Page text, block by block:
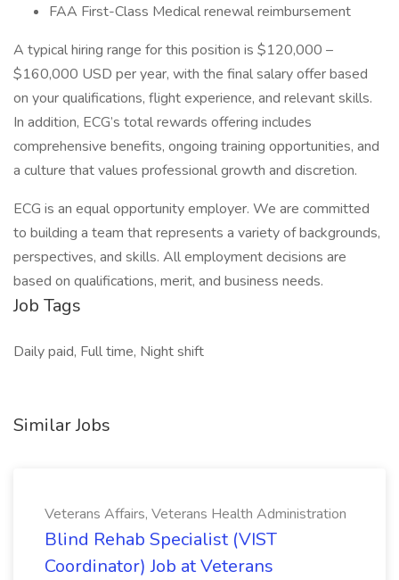
FAA First-Class Medical renewal reimbursement
A typical hiring range for this position is $120,000 –
$160,000 USD per year, with the final salary offer based
on your qualifications, flight experience, and relevant skills.
In addition, ECG’s total rewards offering includes
comprehensive benefits, ongoing training opportunities, and
a culture that values professional growth and discretion.
ECG is an equal opportunity employer. We are committed
to building a team that represents a variety of backgrounds,
perspectives, and skills. All employment decisions are
based on qualifications, merit, and business needs.
Job Tags
Daily paid, Full time, Night shift
Similar Jobs
Veterans Affairs, Veterans Health Administration
Blind Rehab Specialist (VIST
Coordinator) Job at Veterans